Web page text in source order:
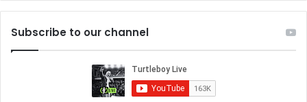
Subscribe to our channel